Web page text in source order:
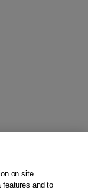
on site
features and to